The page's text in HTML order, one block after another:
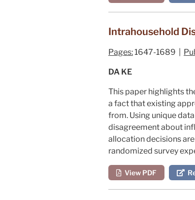
Intrahousehold
Pages:1647-1689 |
DA KE
This paper highlights
a fact that existing
from. Using unique
disagreement about
allocation decisions
randomized survey
View PDF